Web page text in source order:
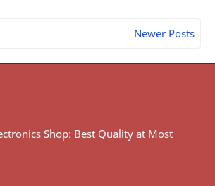
Newer Posts
Shop: Best Quality at Most